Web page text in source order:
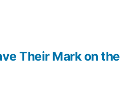
Their Mark on the